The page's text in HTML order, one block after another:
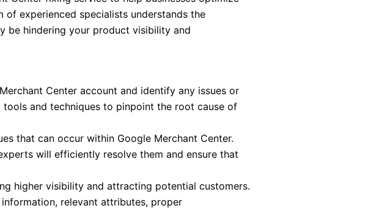
experienced specialists understands the
be hindering your product visibility and
Center account and identify any issues or
and techniques to pinpoint the root cause of
that can occur within Google Merchant Center.
will efficiently resolve them and ensure that
higher visibility and attracting potential customers.
relevant attributes, proper